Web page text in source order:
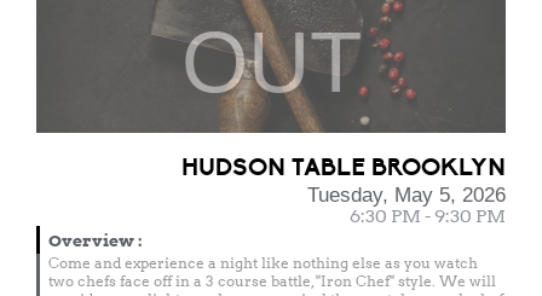
OUT
HUDSON TABLE BROOKLYN
Tuesday, May 5, 2026
6:30 PM - 9:30 PM
Overview:
Come and experience a night like nothing else as you watch
two chefs face off in a 3 course battle, "Iron Chef" style. We will